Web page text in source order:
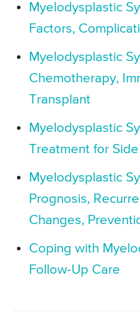
Myelodysplastic
Factors,
Myelodysplastic
Chemotherapy,
Transplant
Myelodysplastic
Treatment for
Myelodysplastic
Prognosis,
Changes,
Coping with
Follow-Up Care